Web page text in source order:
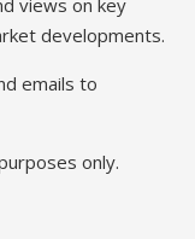
views on key
developments.
emails to
only.